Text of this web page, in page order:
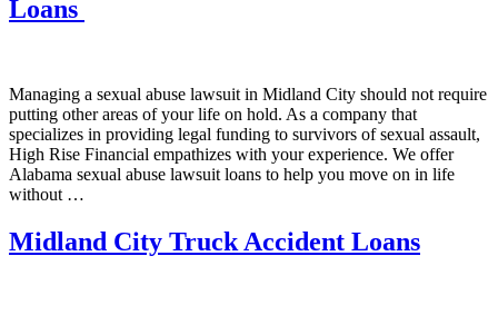
Loans
Managing a sexual abuse lawsuit in Midland City should not require
putting other areas of your life on hold. As a company that
specializes in providing legal funding to survivors of sexual assault,
High Rise Financial empathizes with your experience. We offer
Alabama sexual abuse lawsuit loans to help you move on in life
without …
Midland City Truck Accident Loans